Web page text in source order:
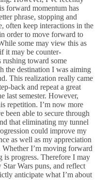
forward momentum has
phrase, stopping and
often keep interactions in the
order to move forward to
some may view this as
it may be counter-
toward some
the destination I was aiming
This realization really came
back and repeat a great
last semester. However,
repetition. I’m now more
been able to secure through
that eliminating my tunnel
could improve my
as well as my appreciation
I’m moving forward
is progress. Therefore I may
Star Wars puns, and reflect
anticipate what I’m about